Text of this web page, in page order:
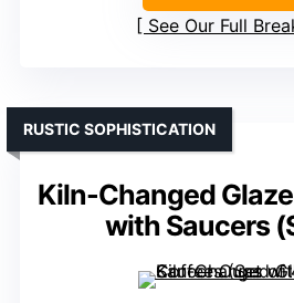
See Our Full
Kiln-Changed
with Saucers
RUSTIC SOPHISTICATION